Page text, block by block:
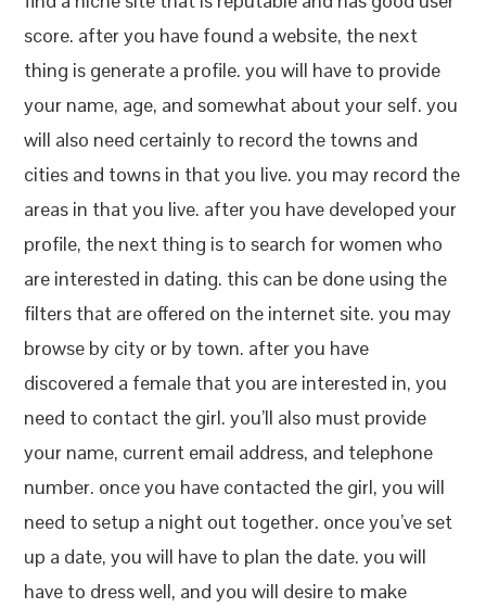
score. after you have found a website, the next
thing is generate a profile. you will have to provide
your name, age, and somewhat about your self. you
will also need certainly to record the towns and
cities and towns in that you live. you may record the
areas in that you live. after you have developed your
profile, the next thing is to search for women who
are interested in dating. this can be done using the
filters that are offered on the internet site. you may
browse by city or by town. after you have
discovered a female that you are interested in, you
need to contact the girl. you’ll also must provide
your name, current email address, and telephone
number. once you have contacted the girl, you will
need to setup a night out together. once you’ve set
up a date, you will have to plan the date. you will
have to dress well, and you will desire to make